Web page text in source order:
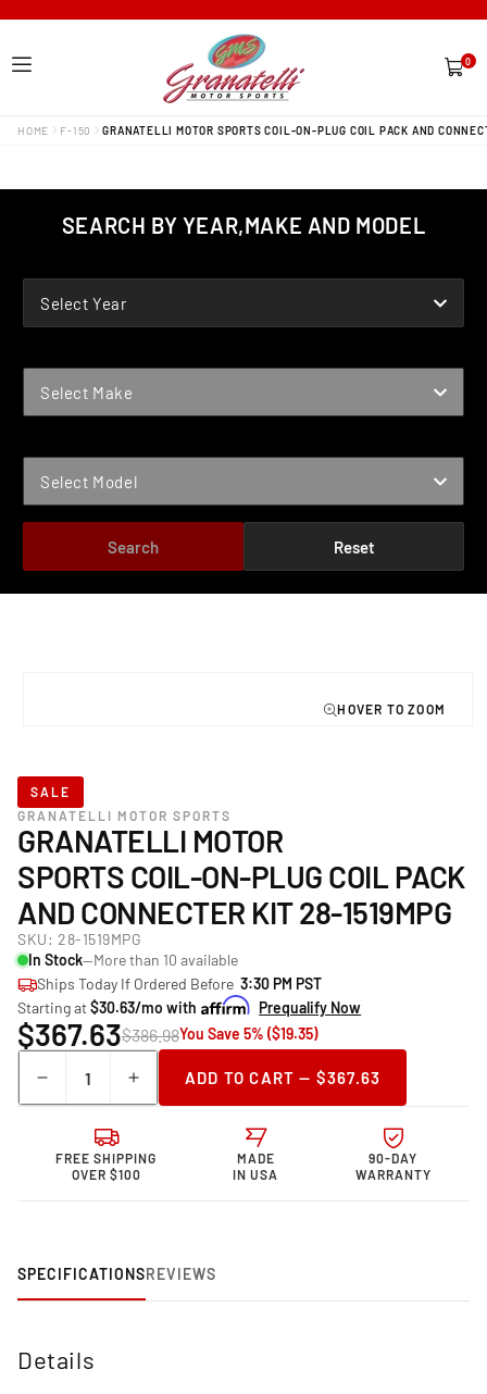
0
items
HOME F-150 GRANATELLI MOTOR SPORTS COIL-ON-PLUG COIL PACK AND
SEARCH BY YEAR,MAKE AND MODEL
Select Year
Select Make
Select Model
Search Reset
SALE
GRANATELLI MOTOR SPORTS
GRANATELLI MOTOR
SPORTS COIL-ON-PLUG COIL PACK
AND CONNECTER KIT 28-1519MPG
SKU: 28-1519MPG
In Stock—More than 10 available
Ships Today If Ordered Before 3:30 PM PST
Starting at$30.63/mo with Prequalify Now
$367.63$386.98You Save 5% ($19.35)
Decrease
quantity
Granatelli Motor
Sports Coil-
And
Connecter
28-
1519MPG
Increase
quantity
Granatelli Motor
Sports Coil-
And
Connecter
ADD TO CART — $367.63
FREE SHIPPING
OVER $100
MADE
IN USA
90-DAY
WARRANTY
SPECIFICATIONSREVIEWS
Details